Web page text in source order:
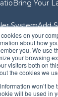
on your
about how
you. We use
your browsing
visitors both on
the cookies we
won’t
will be used in
Bring Your
SystemAdd
Area